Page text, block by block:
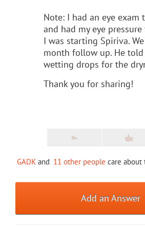
Note: I had an eye exam
and had my eye
I was starting Spiriva.
month follow up. He
wetting drops for the
Thank you for sharing!
GADK and 11 other people care about
Add an Answer